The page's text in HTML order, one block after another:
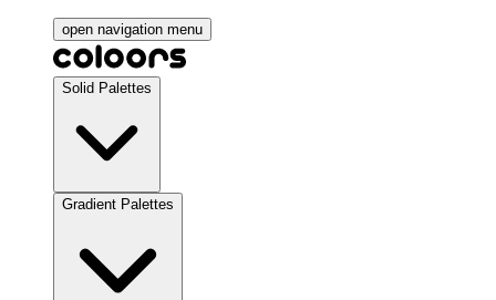
open navigation menu
Solid Palettes
Gradient Palettes